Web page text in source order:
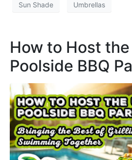
Sun Shade Umbrellas
How to Host
Poolside BBQ